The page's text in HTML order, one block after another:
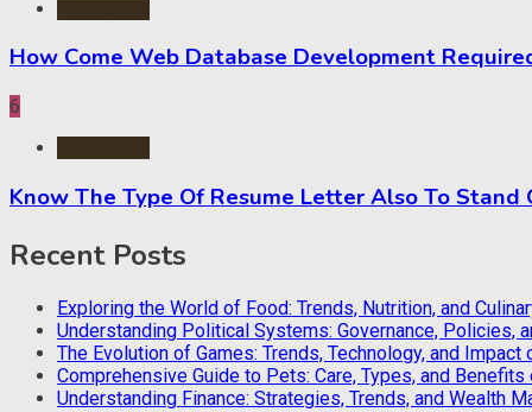
How Come Web Database Development
6
Know The Type Of Resume Letter Also To
Recent Posts
Exploring the World of Food: Trends, Nutrition, and
Understanding Political Systems: Governance, Policies,
The Evolution of Games: Trends, Technology, and Impact
Comprehensive Guide to Pets: Care, Types, and
Understanding Finance: Strategies, Trends, and Wealth